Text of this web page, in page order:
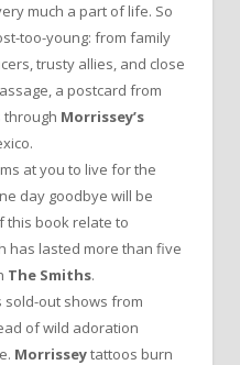
much a part of life. So
too-young: from family
trusty allies, and close
a postcard from
through Morrissey’s
at you to live for the
day goodbye will be
this book relate to
has lasted more than five
The Smiths.
sold-out shows from
of wild adoration
Morrisseytattoos burn